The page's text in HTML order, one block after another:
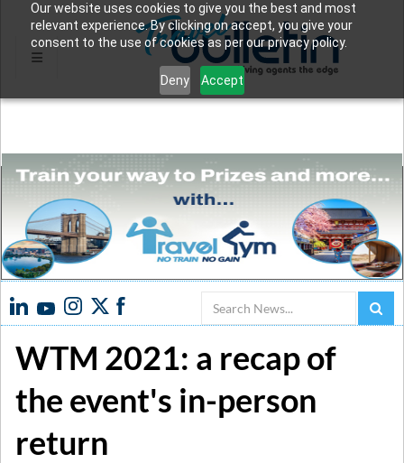
Our website uses cookies to give you the best and most
relevant experience. By clicking on accept, you give your
consent to the use of cookies as per our privacy policy.
Deny Accept
Search
WTM 2021: a recap of
the event's in-person
return